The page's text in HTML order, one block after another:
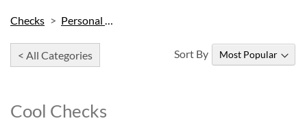
Checks Personal Checks
< All Categories
Cool Checks
Sort By